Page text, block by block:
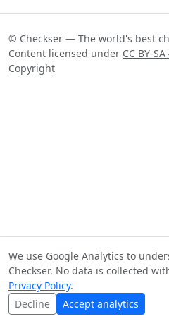
© Checkser — The world's best
Content licensed under CC BY-
Copyright
We use Google Analytics to
Checkser. No data is collected
Privacy Policy.
Decline
Accept analytics